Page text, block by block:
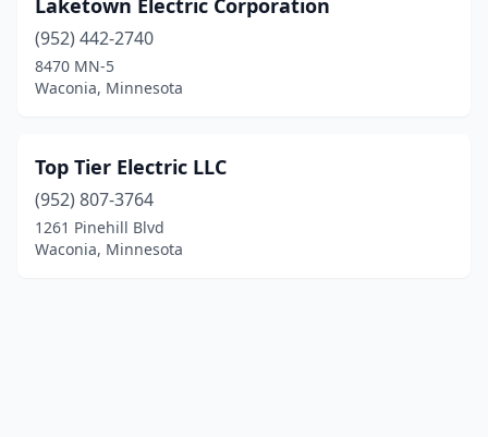
Laketown Electric Corporation
(952) 442-2740
8470 MN-5
Waconia, Minnesota
Top Tier Electric LLC
(952) 807-3764
1261 Pinehill Blvd
Waconia, Minnesota